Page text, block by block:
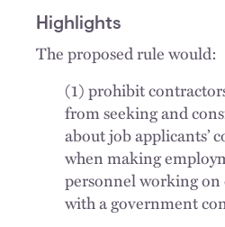
Highlights
The proposed rule would:
(1) prohibit
from seeking and
about job applicants’
when making
personnel working
with a government